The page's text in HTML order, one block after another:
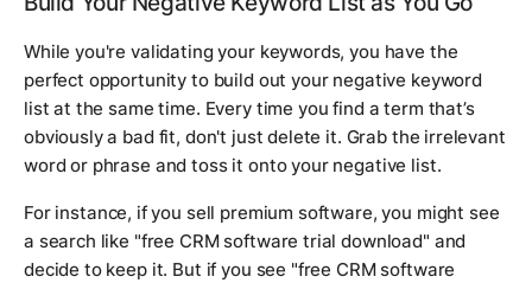
While you're validating your keywords, you have the
perfect opportunity to build out your negative keyword
list at the same time. Every time you find a term that’s
obviously a bad fit, don't just delete it. Grab the irrelevant
word or phrase and toss it onto your negative list.
For instance, if you sell premium software, you might see
a search like "free CRM software trial download" and
decide to keep it. But if you see "free CRM software